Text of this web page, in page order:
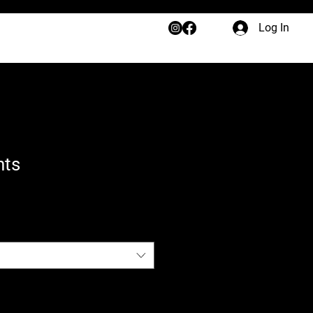
Log In